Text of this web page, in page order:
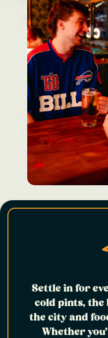
Settle in for
cold pints, the
the city and
Whether